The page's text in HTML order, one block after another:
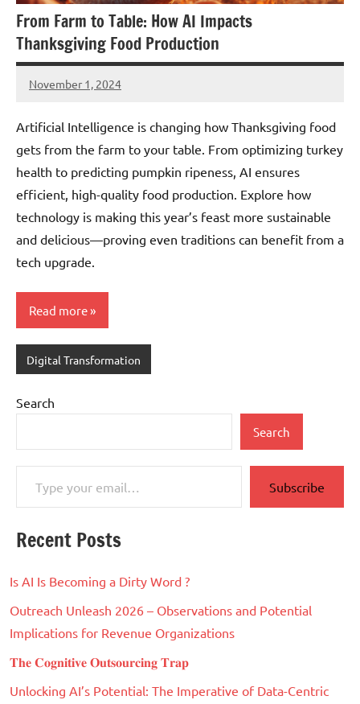
From Farm to Table: How AI Impacts
Thanksgiving Food Production
November 1, 2024
JT
Artificial Intelligence is changing how Thanksgiving food
gets from the farm to your table. From optimizing turkey
health to predicting pumpkin ripeness, AI ensures
efficient, high-quality food production. Explore how
technology is making this year’s feast more sustainable
and delicious—proving even traditions can benefit from a
tech upgrade.
Read more
Digital Transformation
Search
Search
Type your email…
Subscribe
Recent Posts
Is AI Is Becoming a Dirty Word ?
Outreach Unleash 2026 – Observations and Potential
Implications for Revenue Organizations
𝐓𝐡𝐞 𝐂𝐨𝐠𝐧𝐢𝐭𝐢𝐯𝐞 𝐎𝐮𝐭𝐬𝐨𝐮𝐫𝐜𝐢𝐧𝐠 𝐓𝐫𝐚𝐩
Unlocking AI’s Potential: The Imperative of Data-Centric